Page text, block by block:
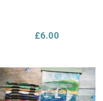
£6.00